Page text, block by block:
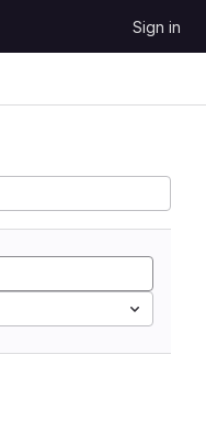
Sign in